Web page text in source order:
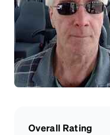
Overall Rating